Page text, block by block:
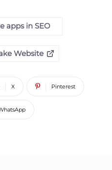
apps in SEO
Website
X Pinterest